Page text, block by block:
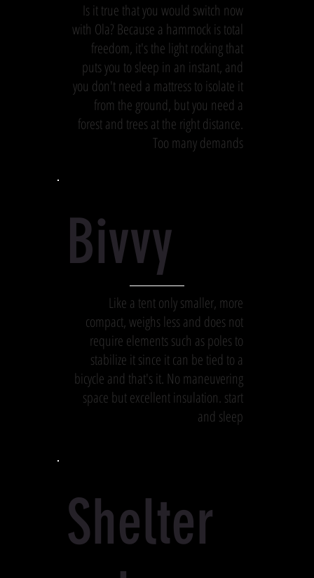
Shelter
Bivvy
Like a tent only smaller, more
compact, weighs less and does not
require elements such as poles to
stabilize it since it can be tied to a
bicycle and that's it. No maneuvering
space but excellent insulation. start
and sleep
Is it true that you would switch now
with Ola? Because a hammock is total
freedom, it's the light rocking that
puts you to sleep in an instant, and
you don't need a mattress to isolate it
from the ground, but you need a
forest and trees at the right distance.
Too many demands